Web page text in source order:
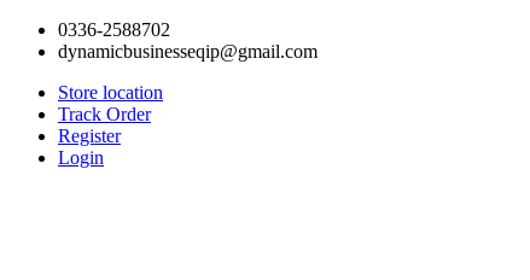
0336-2588702
dynamicbusinesseqip@gmail.com
Store location
Track Order
Register
Login